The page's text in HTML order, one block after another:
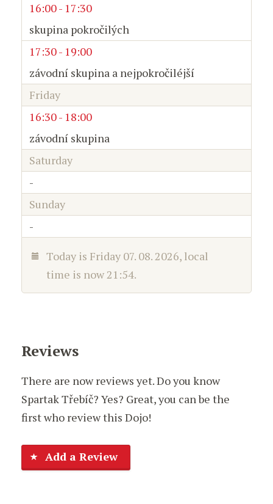
16:00 - 17:30
skupina pokročilých
17:30 - 19:00
závodní skupina a nejpokročiléjší
Friday
16:30 - 18:00
závodní skupina
Saturday
-
Sunday
-
Today is Friday 07. 08. 2026, local
time is now21:54.
Reviews
There are now reviews yet. Do you know
Spartak Třebíč? Yes? Great, you can be the
first who review this Dojo!
Add a Review